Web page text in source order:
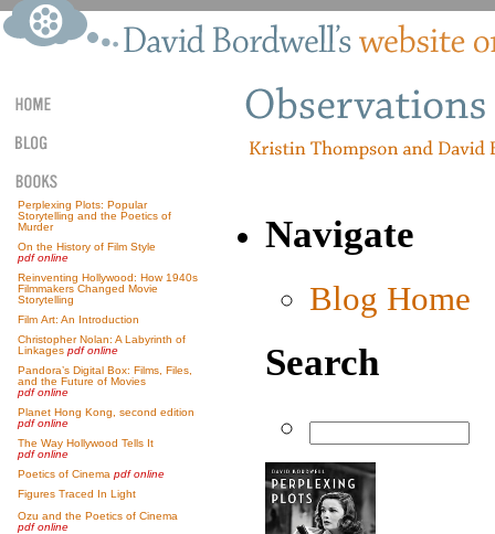
Perplexing Plots: Popular
Storytelling and the Poetics of
Murder
On the History of Film Style
pdf online
Reinventing Hollywood: How 1940s
Filmmakers Changed Movie
Storytelling
Film Art: An Introduction
Christopher Nolan: A Labyrinth of
Linkages pdf online
Pandora’s Digital Box: Films, Files,
and the Future of Movies
pdf online
Planet Hong Kong, second edition
pdf online
The Way Hollywood Tells It
pdf online
Poetics of Cinema pdf online
Figures Traced In Light
Ozu and the Poetics of Cinema
pdf online
Navigate
Blog Home
Search